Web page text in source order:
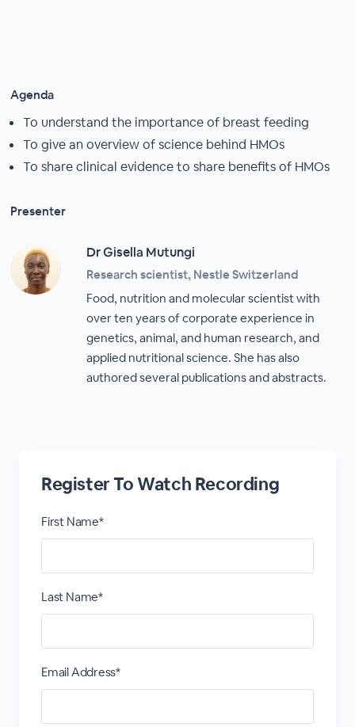
Agenda
To understand the importance of breast feeding
To give an overview of science behind HMOs
To share clinical evidence to share benefits of HMOs
Presenter
Dr Gisella Mutungi
Research scientist, Nestle Switzerland
Food, nutrition and molecular scientist with
over ten years of corporate experience in
genetics, animal, and human research, and
applied nutritional science. She has also
authored several publications and abstracts.
Register To Watch Recording
First Name*
Last Name*
Email Address*